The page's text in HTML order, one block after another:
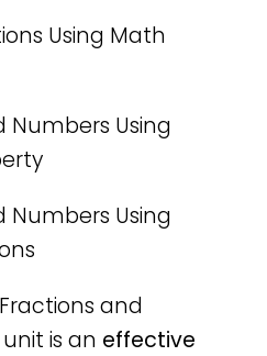
Using Math
Numbers Using
Numbers Using
and
is an effective